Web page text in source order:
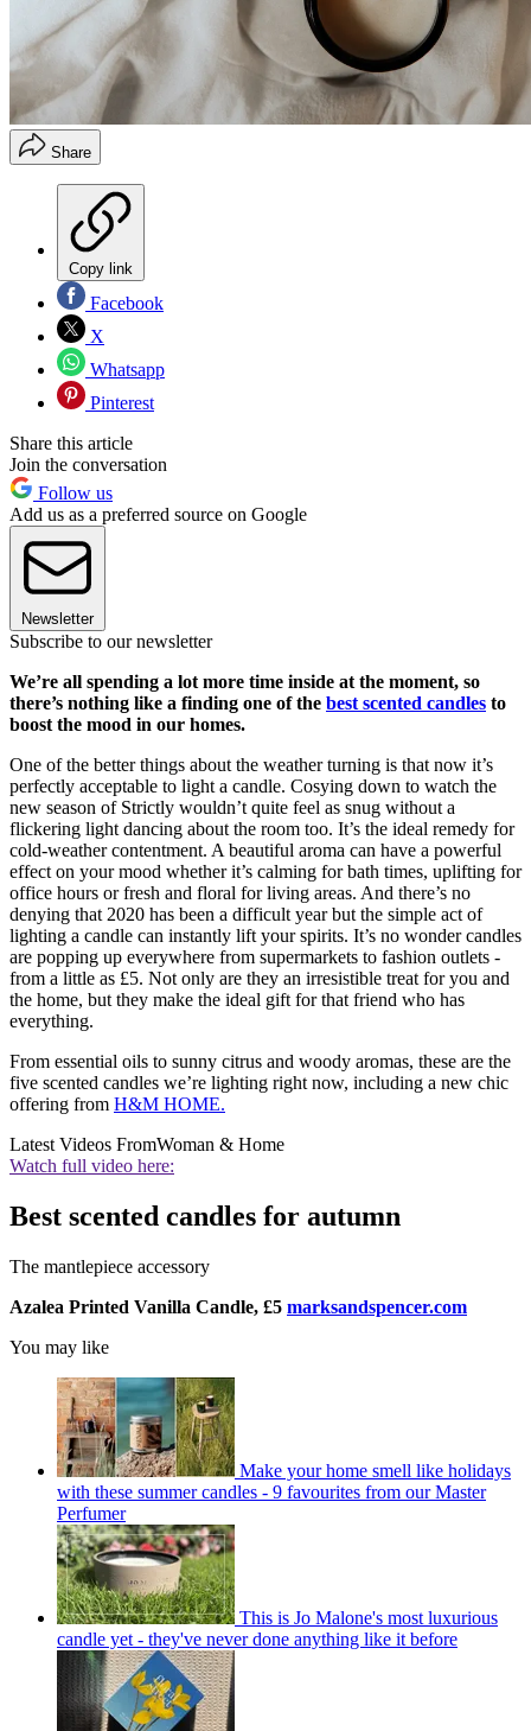
Share
Copy link
Facebook
X
Whatsapp
Pinterest
Share this article
Join the conversation
Follow us
Add us as a preferred source on Google
Newsletter
Subscribe to our newsletter
We’re all spending a lot more time inside at the moment, so
there’s nothing like a finding one of the best scented candles to
boost the mood in our homes.
One of the better things about the weather turning is that now it’s
perfectly acceptable to light a candle. Cosying down to watch the
new season of Strictly wouldn’t quite feel as snug without a
flickering light dancing about the room too. It’s the ideal remedy for
cold-weather contentment. A beautiful aroma can have a powerful
effect on your mood whether it’s calming for bath times, uplifting for
office hours or fresh and floral for living areas. And there’s no
denying that 2020 has been a difficult year but the simple act of
lighting a candle can instantly lift your spirits. It’s no wonder candles
are popping up everywhere from supermarkets to fashion outlets -
from a little as £5. Not only are they an irresistible treat for you and
the home, but they make the ideal gift for that friend who has
everything.
From essential oils to sunny citrus and woody aromas, these are the
five scented candles we’re lighting right now, including a new chic
offering from H&M HOME.
Latest Videos FromWoman & Home
Watch full video here:
Best scented candles for autumn
The mantlepiece accessory
Azalea Printed Vanilla Candle, £5 marksandspencer.com
You may like
Make your home smell like holidays
with these summer candles - 9 favourites from our Master
Perfumer
This is Jo Malone's most luxurious
candle yet - they've never done anything like it before